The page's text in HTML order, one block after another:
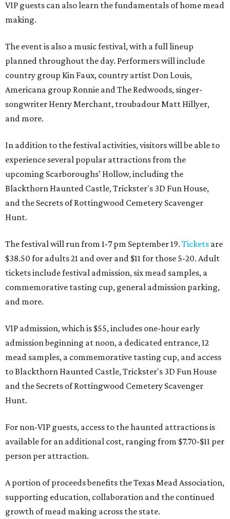
VIP guests can also learn the fundamentals of home mead
making.
The event is also a music festival, with a full lineup
planned throughout the day. Performers will include
country group Kin Faux, country artist Don Louis,
Americana group Ronnie and The Redwoods, singer-
songwriter Henry Merchant, troubadour Matt Hillyer,
and more.
In addition to the festival activities, visitors will be able to
experience several popular attractions from the
upcoming Scarboroughs’ Hollow, including the
Blackthorn Haunted Castle, Trickster's 3D Fun House,
and the Secrets of Rottingwood Cemetery Scavenger
Hunt.
The festival will run from 1-7 pm September 19. Tickets are
$38.50 for adults 21 and over and $11 for those 5-20. Adult
tickets include festival admission, six mead samples, a
commemorative tasting cup, general admission parking,
and more.
VIP admission, which is $55, includes one-hour early
admission beginning at noon, a dedicated entrance, 12
mead samples, a commemorative tasting cup, and access
to Blackthorn Haunted Castle, Trickster's 3D Fun House
and the Secrets of Rottingwood Cemetery Scavenger
Hunt.
For non-VIP guests, access to the haunted attractions is
available for an additional cost, ranging from $7.70-$11 per
person per attraction.
A portion of proceeds benefits the Texas Mead Association,
supporting education, collaboration and the continued
growth of mead making across the state.